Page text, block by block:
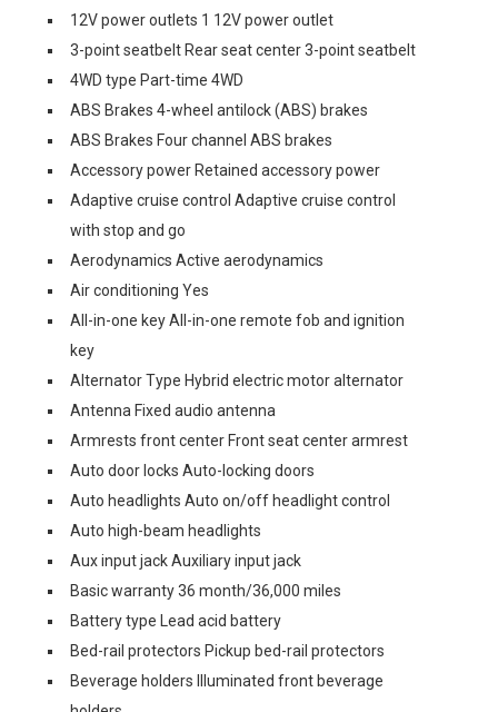
12V power outlets 1 12V power outlet
3-point seatbelt Rear seat center 3-point seatbelt
4WD type Part-time 4WD
ABS Brakes 4-wheel antilock (ABS) brakes
ABS Brakes Four channel ABS brakes
Accessory power Retained accessory power
Adaptive cruise control Adaptive cruise control
with stop and go
Aerodynamics Active aerodynamics
Air conditioning Yes
All-in-one key All-in-one remote fob and ignition
key
Alternator Type Hybrid electric motor alternator
Antenna Fixed audio antenna
Armrests front center Front seat center armrest
Auto door locks Auto-locking doors
Auto headlights Auto on/off headlight control
Auto high-beam headlights
Aux input jack Auxiliary input jack
Basic warranty 36 month/36,000 miles
Battery type Lead acid battery
Bed-rail protectors Pickup bed-rail protectors
Beverage holders Illuminated front beverage